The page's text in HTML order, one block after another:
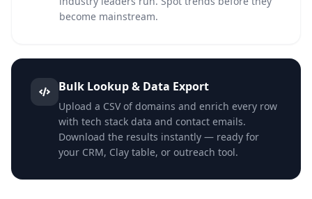
become mainstream.
Bulk Lookup & Data Export
Upload a CSV of domains and enrich every row
with tech stack data and contact emails.
Download the results instantly — ready for
your CRM, Clay table, or outreach tool.